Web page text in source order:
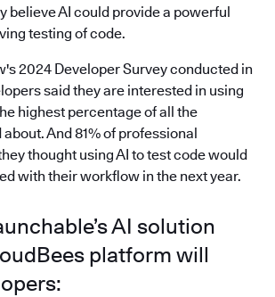
believe AI could provide a powerful
testing of code.
2024 Developer Survey conducted in
said they are interested in using
highest percentage of all the
And 81% of professional
thought using AI to test code would
with their workflow in the next year.
AI solution
platform will